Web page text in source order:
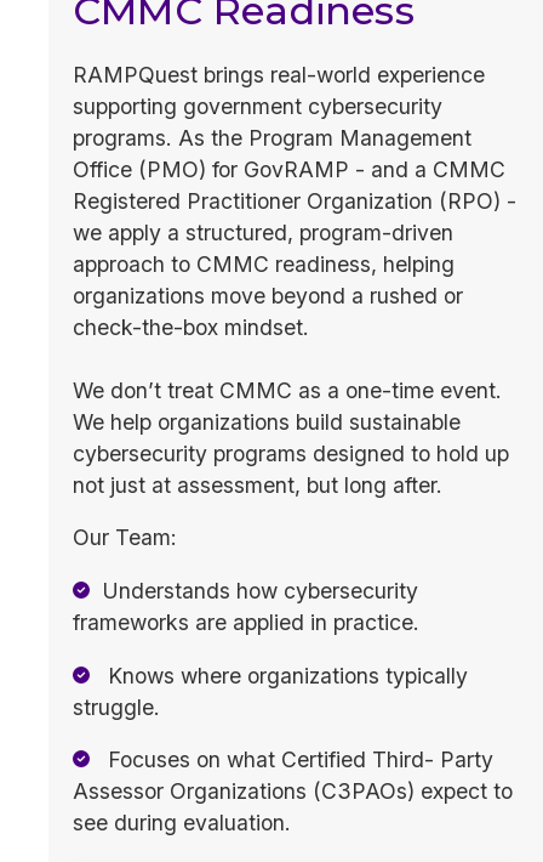
CMMC Readiness
RAMPQuest brings real-world experience
supporting government cybersecurity
programs. As the Program Management
Office (PMO) for GovRAMP - and a CMMC
Registered Practitioner Organization (RPO) -
we apply a structured, program-driven
approach to CMMC readiness, helping
organizations move beyond a rushed or
check-the-box mindset.
We don’t treat CMMC as a one-time event.
We help organizations build sustainable
cybersecurity programs designed to hold up
not just at assessment, but long after.
Our Team:
Understands how cybersecurity
frameworks are applied in practice.
Knows where organizations typically
struggle.
Focuses on what Certified Third- Party
Assessor Organizations (C3PAOs) expect to
see during evaluation.